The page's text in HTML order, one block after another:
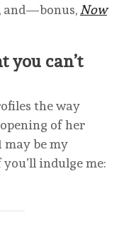
and—bonus, Now
you can’t
the way
of her
may be my
indulge me: